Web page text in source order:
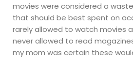
movies were considered a
that should be best spent on
rarely allowed to watch movies
never allowed to read
my mom was certain these